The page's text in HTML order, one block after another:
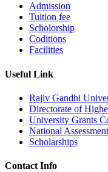
Admission
Tuition fee
Scholorship
Coditions
Facilities
Useful Link
Rajiv Gandhi
Directorate of
University Grants
National
Scholarships
Contact Info